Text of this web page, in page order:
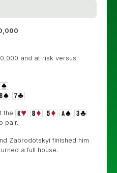
and at risk versus
the
pair.
Zabrodotskyi finished him
a full house.